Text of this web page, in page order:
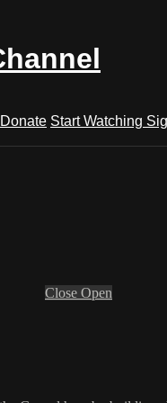
Donate Start Watching
Close Open